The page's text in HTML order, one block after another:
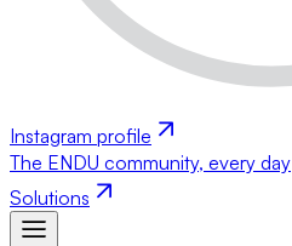
Instagram profile
The ENDU community, every day
Solutions